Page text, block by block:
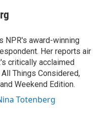
NPR's award-winning
Her reports air
critically acclaimed
Things Considered,
Weekend Edition.
Totenberg